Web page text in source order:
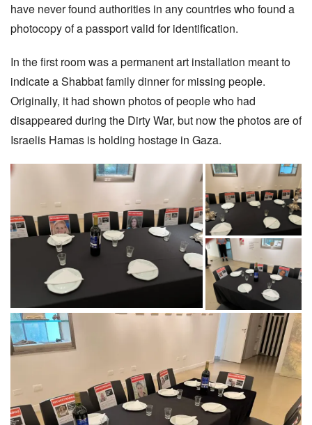
have never found authorities in any countries who found a
photocopy of a passport valid for identification.
In the first room was a permanent art installation meant to
indicate a Shabbat family dinner for missing people.
Originally, it had shown photos of people who had
disappeared during the Dirty War, but now the photos are of
Israelis Hamas is holding hostage in Gaza.